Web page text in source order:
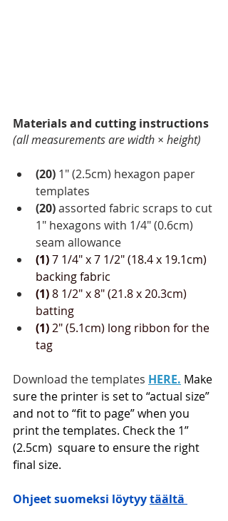
Materials and cutting instructions
(all measurements are width × height)
(20) 1″(2.5cm) hexagon paper
templates
(20) assorted fabric scraps to cut
1" hexagons with 1/4" (0.6cm)
seam allowance
(1) 7 1/4" x 7 1/2" (18.4 x 19.1cm)
backing fabric
(1) 8 1/2" x 8" (21.8 x 20.3cm)
batting
(1) 2" (5.1cm) long ribbon for the
tag
Download the templates HERE. Make
sure the printer is set to “actual size”
and not to “fit to page” when you
print the templates. Check the 1”
(2.5cm)  square to ensure the right
final size.
Ohjeet suomeksi löytyy täältä